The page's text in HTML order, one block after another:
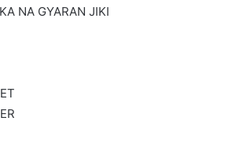
NA GYARAN JIKI